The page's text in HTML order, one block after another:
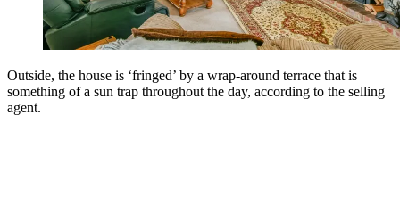
Outside, the house is ‘fringed’ by a wrap-around terrace that is
something of a sun trap throughout the day, according to the selling
agent.